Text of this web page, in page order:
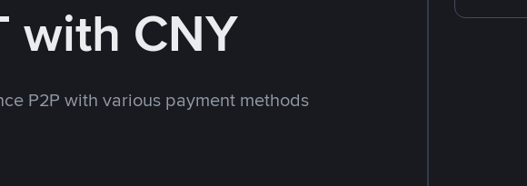
with CNY
P2P with various payment methods